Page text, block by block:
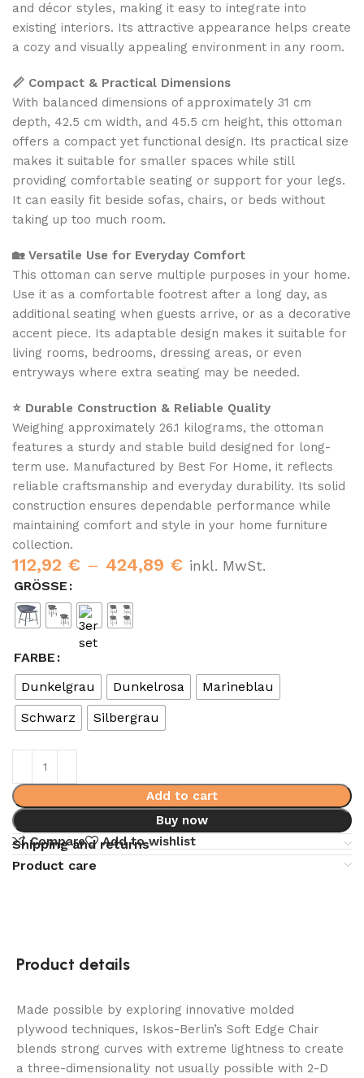
and décor styles, making it easy to integrate into
existing interiors. Its attractive appearance helps create
a cozy and visually appealing environment in any room.
📏 Compact & Practical Dimensions
With balanced dimensions of approximately 31 cm
depth, 42.5 cm width, and 45.5 cm height, this ottoman
offers a compact yet functional design. Its practical size
makes it suitable for smaller spaces while still
providing comfortable seating or support for your legs.
It can easily fit beside sofas, chairs, or beds without
taking up too much room.
🏡 Versatile Use for Everyday Comfort
This ottoman can serve multiple purposes in your home.
Use it as a comfortable footrest after a long day, as
additional seating when guests arrive, or as a decorative
accent piece. Its adaptable design makes it suitable for
living rooms, bedrooms, dressing areas, or even
entryways where extra seating may be needed.
⭐ Durable Construction & Reliable Quality
Weighing approximately 26.1 kilograms, the ottoman
features a sturdy and stable build designed for long-
term use. Manufactured by Best For Home, it reflects
reliable craftsmanship and everyday durability. Its solid
construction ensures dependable performance while
maintaining comfort and style in your home furniture
collection.
112,92 € – 424,89 € inkl. MwSt.
GRÖSSE
FARBE
Dunkelgrau
Dunkelrosa
Marineblau
Schwarz
Silbergrau
Add to cart
Buy now
Compare
Add to wishlist
Shipping and returns
Product care
Product details
Made possible by exploring innovative molded
plywood techniques, Iskos-Berlin’s Soft Edge Chair
blends strong curves with extreme lightness to create
a three-dimensionality not usually possible with 2-D